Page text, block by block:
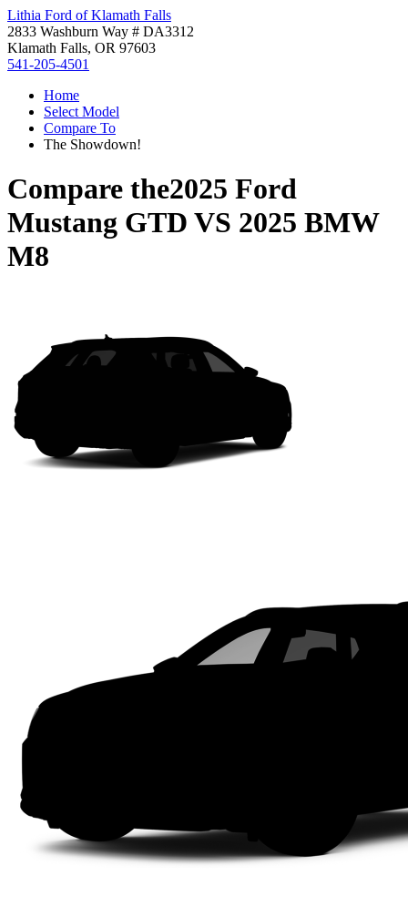
Lithia Ford of Klamath Falls
2833 Washburn Way # DA3312
Klamath Falls, OR 97603
541-205-4501
Home
Select Model
Compare To
The Showdown!
Compare the2025 Ford
Mustang GTD VS 2025 BMW
M8